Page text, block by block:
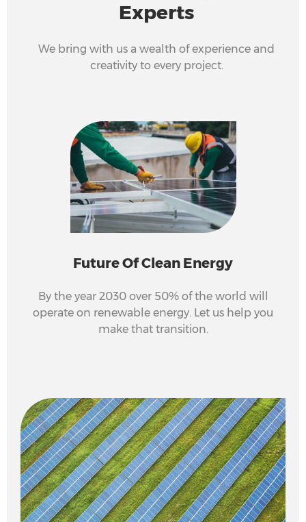
Experts
We bring with us a wealth of experience and
creativity to every project.
Future Of Clean Energy
By the year 2030 over 50% of the world will
operate on renewable energy. Let us help you
make that transition.